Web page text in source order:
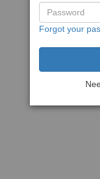
Forgot your